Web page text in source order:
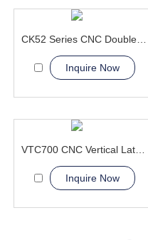
Inquire Now
Inquire Now